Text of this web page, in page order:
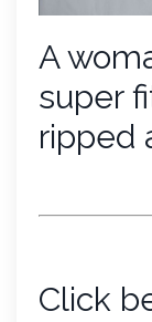
A
super
ripped
Click